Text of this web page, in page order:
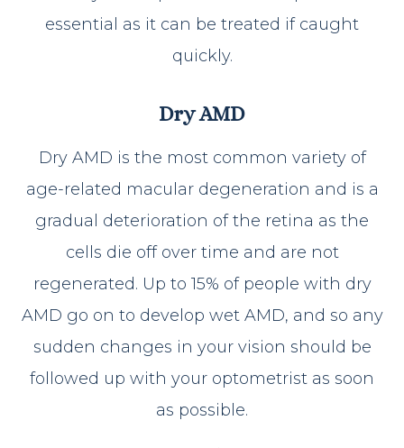
essential as it can be treated if caught
quickly.
Dry AMD
Dry AMD is the most common variety of
age-related macular degeneration and is a
gradual deterioration of the retina as the
cells die off over time and are not
regenerated. Up to 15% of people with dry
AMD go on to develop wet AMD, and so any
sudden changes in your vision should be
followed up with your optometrist as soon
as possible.